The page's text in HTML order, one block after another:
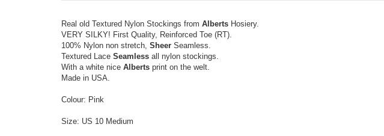
Real old Textured Nylon Stockings from Alberts Hosiery.
VERY SILKY! First Quality, Reinforced Toe (RT).
100% Nylon non stretch, Sheer Seamless.
Textured Lace Seamless all nylon stockings.
With a white nice Alberts print on the welt.
Made in USA.
Colour: Pink
Size: US 10 Medium